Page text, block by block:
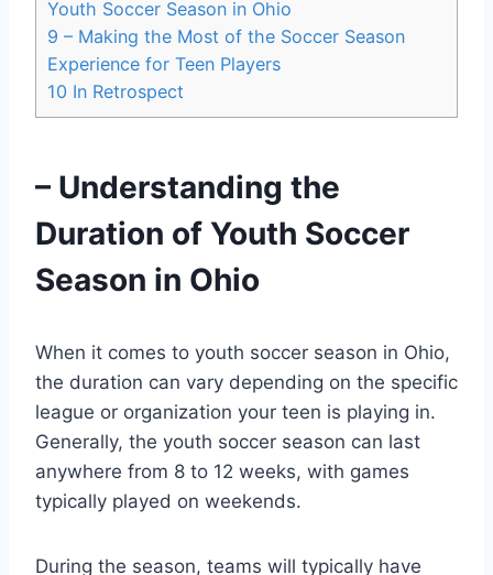
Youth Soccer Season in Ohio
9 – Making the Most of the Soccer Season
Experience for Teen Players
10 In Retrospect
– Understanding the
Duration of Youth Soccer
Season in Ohio
When it comes to youth soccer season in Ohio,
the duration can vary depending on the specific
league or organization your teen is playing in.
Generally, the youth soccer season can last
anywhere from 8 to 12 weeks, with games
typically played on weekends.
During the season, teams will typically have